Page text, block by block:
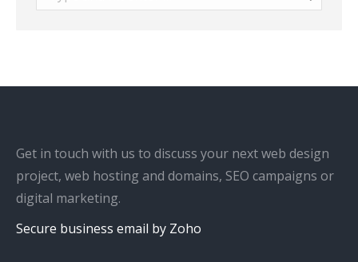
Get in touch with us to discuss your next web design
project, web hosting and domains, SEO campaigns or
digital marketing.
Secure business email by Zoho